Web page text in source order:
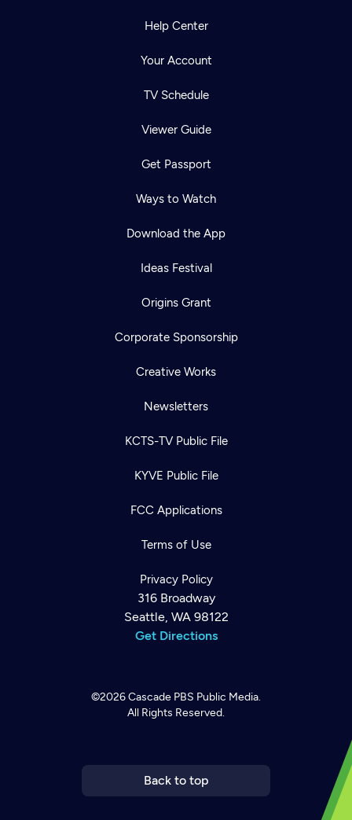
Help Center
Your Account
TV Schedule
Viewer Guide
Get Passport
Ways to Watch
Download the App
Ideas Festival
Origins Grant
Corporate Sponsorship
Creative Works
Newsletters
KCTS-TV Public File
KYVE Public File
FCC Applications
Terms of Use
Privacy Policy
316 Broadway
Seattle, WA 98122
Get Directions
©2026Cascade PBS Public Media.
All Rights Reserved.
Back to top